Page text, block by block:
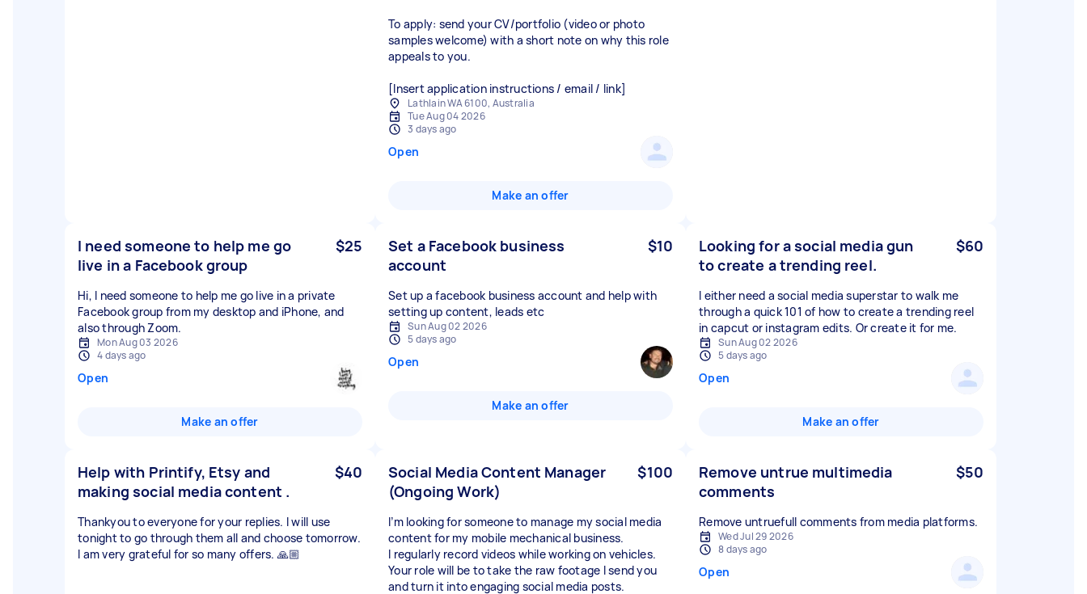
To apply: send your CV/portfolio (video or photo
samples welcome) with a short note on why this role
appeals to you.
[Insert application instructions / email / link]
Lathlain WA 6100, Australia
Tue Aug 04 2026
3 days ago
Open
Make an offer
I need someone to help me go
live in a Facebook group
$25
Hi, I need someone to help me go live in a private
Facebook group from my desktop and iPhone, and
also through Zoom.
Mon Aug 03 2026
4 days ago
Open
Make an offer
Set a Facebook business
account
$10
Set up a facebook business account and help with
setting up content, leads etc
Sun Aug 02 2026
5 days ago
Open
Make an offer
Looking for a social media gun
to create a trending reel.
$60
I either need a social media superstar to walk me
through a quick 101 of how to create a trending reel
in capcut or instagram edits. Or create it for me.
Sun Aug 02 2026
5 days ago
Open
Make an offer
Help with Printify, Etsy and
making social media content .
$40
Thankyou to everyone for your replies. I will use
tonight to go through them all and choose tomorrow.
I am very grateful for so many offers. 🙏🏼
Social Media Content Manager
(Ongoing Work)
$100
I’m looking for someone to manage my social media
content for my mobile mechanical business.
I regularly record videos while working on vehicles.
Your role will be to take the raw footage I send you
and turn it into engaging social media posts.
Remove untrue multimedia
comments
$50
Remove untruefull comments from media platforms.
Wed Jul 29 2026
8 days ago
Open